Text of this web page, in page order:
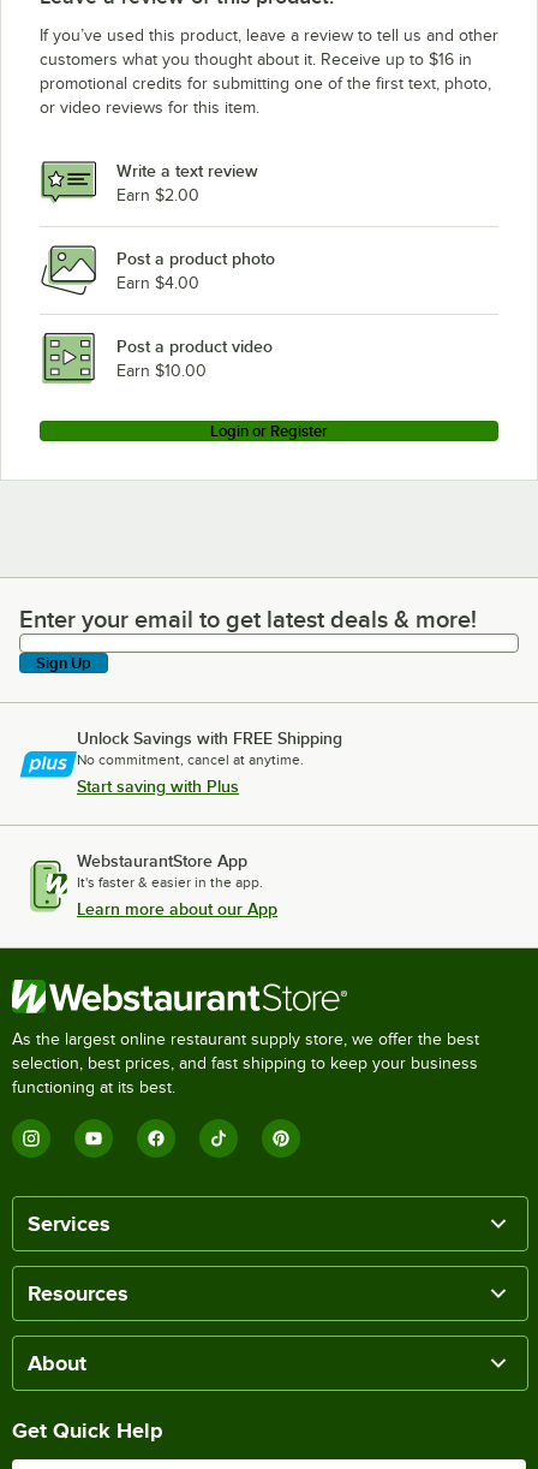
If you’ve used this product, leave a review to tell us and other
customers what you thought about it. Receive up to $16 in
promotional credits for submitting one of the first text, photo,
or video reviews for this item.
Write a text review
Earn $2.00
Post a product photo
Earn $4.00
Post a product video
Earn $10.00
Login or Register
Enter your email to get latest deals & more!
Enter your email to get latest deals & more!
Sign Up
Unlock Savings with FREE Shipping
No commitment, cancel at anytime.
Start saving with Plus
WebstaurantStore App
It's faster & easier in the app.
Learn more about our App
As the largest online restaurant supply store, we offer the best
selection, best prices, and fast shipping to keep your business
functioning at its best.
Services
Resources
About
Get Quick Help